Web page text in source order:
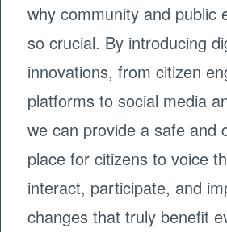
why community and public
so crucial. By introducing
innovations, from citizen
platforms to social media
we can provide a safe and
place for citizens to voice
interact, participate, and
changes that truly benefit